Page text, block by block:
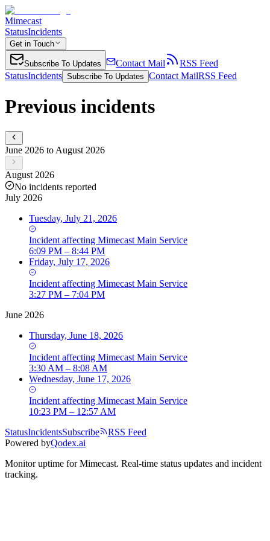
Mimecast
StatusIncidents
Get in Touch
Subscribe To Updates Contact Mail
RSS Feed
StatusIncidents Subscribe To Updates Contact MailRSS Feed
Previous incidents
June 2026 to August 2026
August 2026
No incidents reported
July 2026
Tuesday, July 21, 2026
Incident affecting Mimecast Main Service
6:09 PM – 8:44 PM
Friday, July 17, 2026
Incident affecting Mimecast Main Service
3:27 PM – 7:04 PM
June 2026
Thursday, June 18, 2026
Incident affecting Mimecast Main Service
3:30 AM – 8:08 AM
Wednesday, June 17, 2026
Incident affecting Mimecast Main Service
10:23 PM – 12:57 AM
StatusIncidentsSubscribe
RSS Feed
Powered byQodex.ai
Monitor uptime forMimecast. Real-time status updates and incident
tracking.